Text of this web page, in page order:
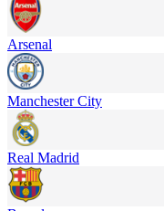
Arsenal
Manchester City
Real Madrid